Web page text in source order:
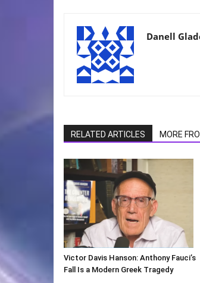
Danell
RELATED ARTICLES MORE
Victor Davis Hanson: Anthony Fauci’s
Fall Is a Modern Greek Tragedy